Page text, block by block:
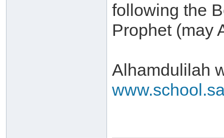
following the
Prophet (may
Alhamdulilah